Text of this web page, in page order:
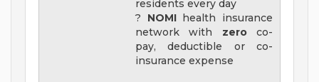
residents every day
? NOMI health insurance
network with zeroco-
pay, deductible or co-
insurance expense